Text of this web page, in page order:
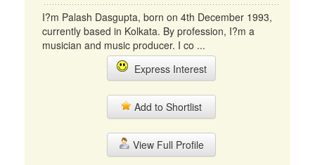
I?m Palash Dasgupta, born on 4th December 1993,
currently based in Kolkata. By profession, I?m a
musician and music producer. I co ...
Express Interest
Add to Shortlist
View Full Profile